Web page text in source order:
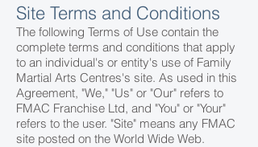
Site Terms and Conditions
The following Terms of Use contain the
complete terms and conditions that apply
to an individual's or entity's use of Family
Martial Arts Centres's site. As used in this
Agreement, "We," "Us" or "Our" refers to
FMAC Franchise Ltd, and "You" or "Your"
refers to the user. "Site" means any FMAC
site posted on the World Wide Web.